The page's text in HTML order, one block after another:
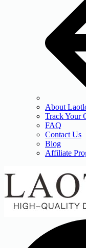
About
Track Your
FAQ
Contact Us
Blog
Affiliate